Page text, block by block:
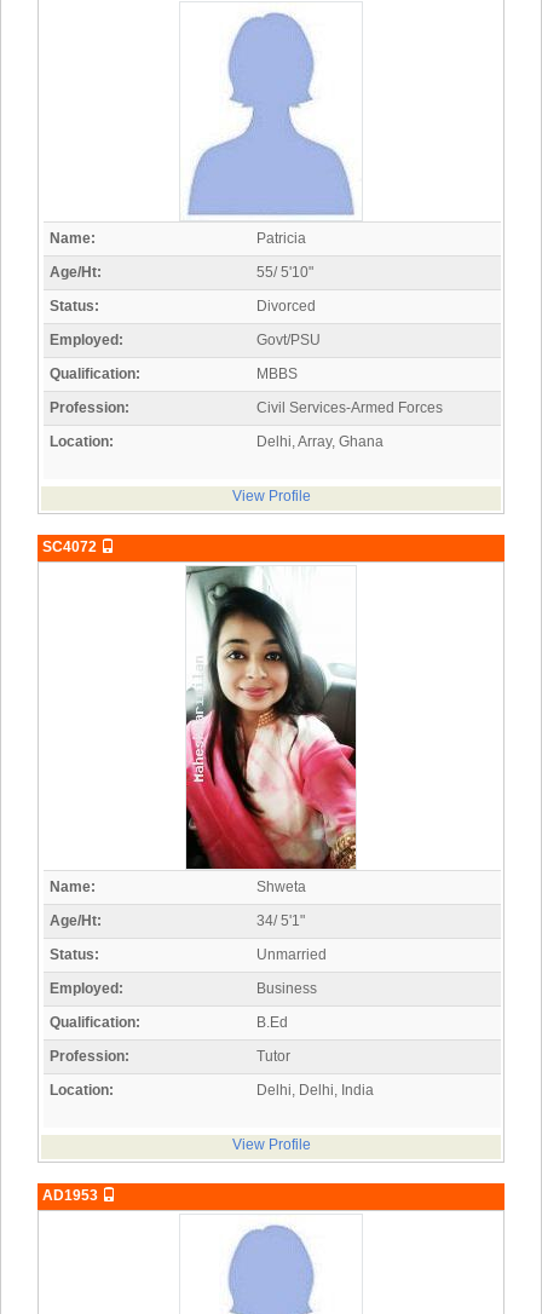
Name:
Patricia
Age/Ht:
55/ 5'10"
Status:
Divorced
Employed:
Govt/PSU
Qualification:
MBBS
Profession:
Civil Services-Armed Forces
Location:
Delhi, Array, Ghana
View Profile
SC4072
Name:
Shweta
Age/Ht:
34/ 5'1"
Status:
Unmarried
Employed:
Business
Qualification:
B.Ed
Profession:
Tutor
Location:
Delhi, Delhi, India
View Profile
AD1953